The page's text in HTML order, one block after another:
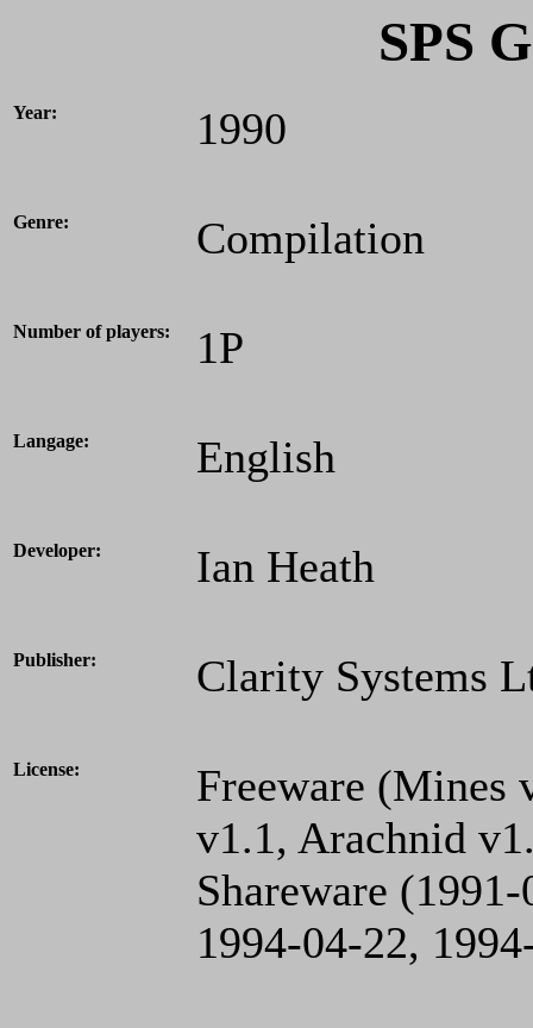
SPS
Year: 1990
Genre: Compilation
Number of players: 1P
Langage: English
Developer: Ian Heath
Publisher: Clarity Systems
License:
Freeware (Mines
v1.1, Arachnid
Shareware
1994-04-22,